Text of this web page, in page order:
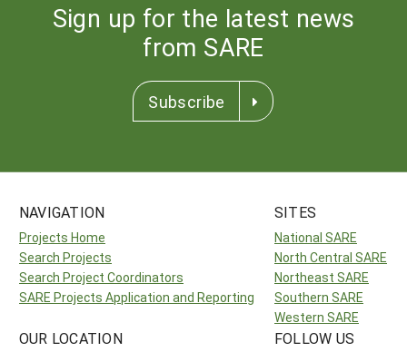
Sign up for the latest news
from SARE
Subscribe
NAVIGATION
Projects Home
Search Projects
Search Project Coordinators
SARE Projects Application and Reporting
SITES
National SARE
North Central SARE
Northeast SARE
Southern SARE
Western SARE
OUR LOCATION FOLLOW US